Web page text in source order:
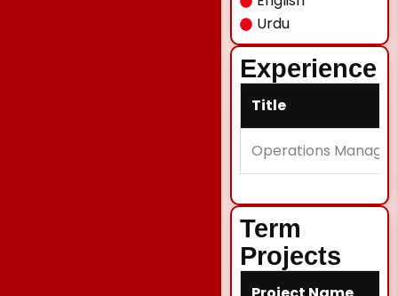
Urdu
Experience
Title
Operations Manager
Term
Projects